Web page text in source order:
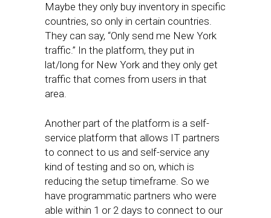
Maybe they only buy inventory in specific
countries, so only in certain countries.
They can say, “Only send me New York
traffic.” In the platform, they put in
lat/long for New York and they only get
traffic that comes from users in that
area.
Another part of the platform is a self-
service platform that allows IT partners
to connect to us and self-service any
kind of testing and so on, which is
reducing the setup timeframe. So we
have programmatic partners who were
able within 1 or 2 days to connect to our